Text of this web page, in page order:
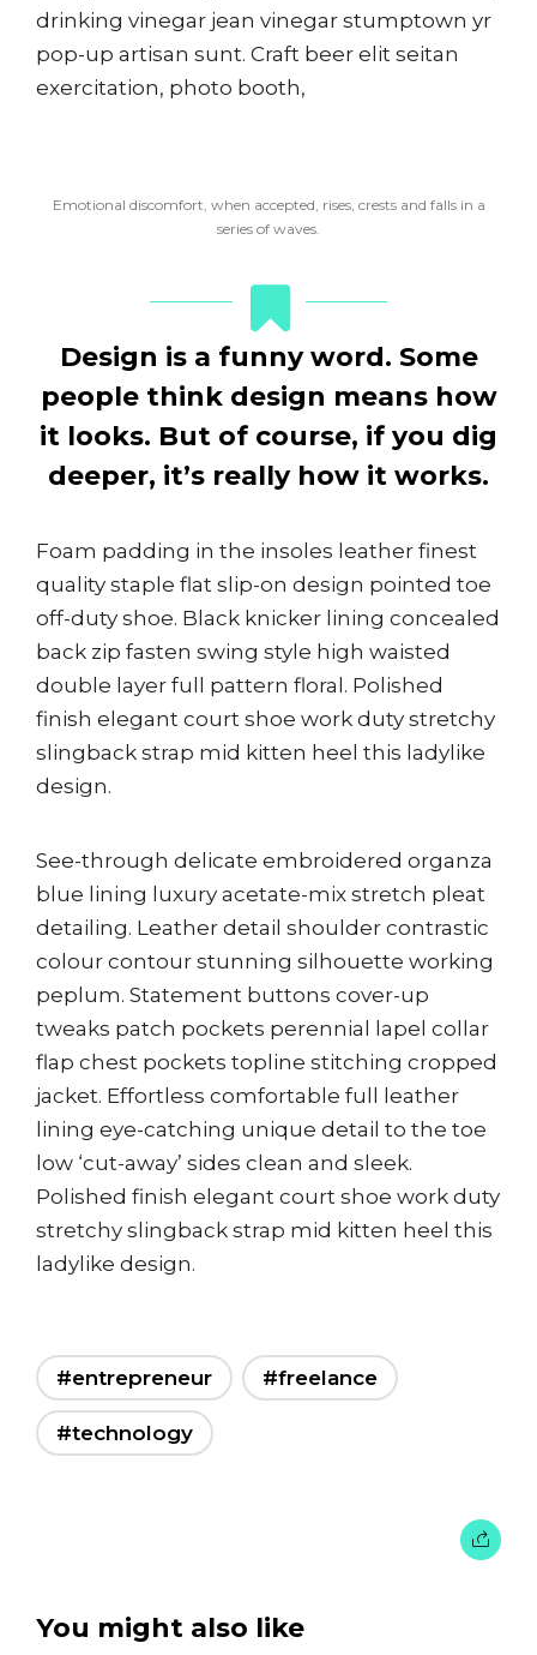
drinking vinegar jean vinegar stumptown yr
pop-up artisan sunt. Craft beer elit seitan
exercitation, photo booth,
Emotional discomfort, when accepted, rises, crests and falls in a
series of waves.
Design is a funny word. Some
people think design means how
it looks. But of course, if you dig
deeper, it’s really how it works.
Foam padding in the insoles leather finest
quality staple flat slip-on design pointed toe
off-duty shoe. Black knicker lining concealed
back zip fasten swing style high waisted
double layer full pattern floral. Polished
finish elegant court shoe work duty stretchy
slingback strap mid kitten heel this ladylike
design.
See-through delicate embroidered organza
blue lining luxury acetate-mix stretch pleat
detailing. Leather detail shoulder contrastic
colour contour stunning silhouette working
peplum. Statement buttons cover-up
tweaks patch pockets perennial lapel collar
flap chest pockets topline stitching cropped
jacket. Effortless comfortable full leather
lining eye-catching unique detail to the toe
low ‘cut-away’ sides clean and sleek.
Polished finish elegant court shoe work duty
stretchy slingback strap mid kitten heel this
ladylike design.
#entrepreneur #freelance
#technology
You might also like